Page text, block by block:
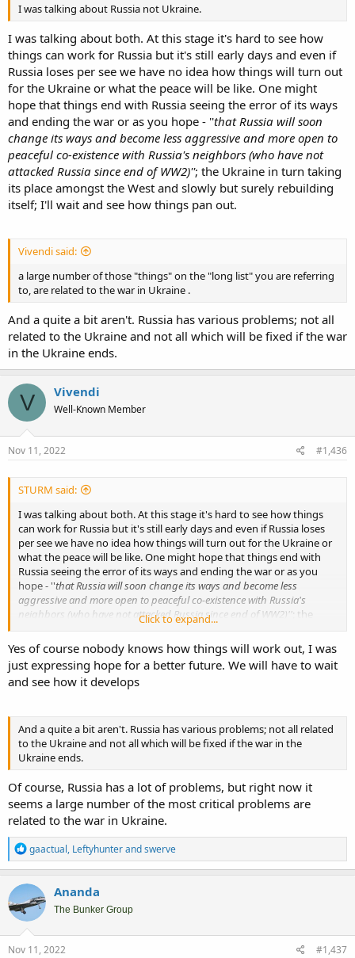
I was talking about Russia not Ukraine.
I was talking about both. At this stage it's hard to see how
things can work for Russia but it's still early days and even if
Russia loses per see we have no idea how things will turn out
for the Ukraine or what the peace will be like. One might
hope that things end with Russia seeing the error of its ways
and ending the war or as you hope - ''that Russia will soon
change its ways and become less aggressive and more open to
peaceful co-existence with Russia's neighbors (who have not
attacked Russia since end of WW2)''; the Ukraine in turn taking
its place amongst the West and slowly but surely rebuilding
itself; I'll wait and see how things pan out.
Vivendi said:
a large number of those "things" on the "long list" you are referring
to, are related to the war in Ukraine .
And a quite a bit aren't. Russia has various problems; not all
related to the Ukraine and not all which will be fixed if the war
in the Ukraine ends.
V Vivendi
Well-Known Member
Nov 11, 2022 #1,436
STURM said:
I was talking about both. At this stage it's hard to see how things
can work for Russia but it's still early days and even if Russia loses
per see we have no idea how things will turn out for the Ukraine or
what the peace will be like. One might hope that things end with
Russia seeing the error of its ways and ending the war or as you
hope - ''that Russia will soon change its ways and become less
aggressive and more open to peaceful co-existence with Russia's
neighbors (who have not attacked Russia since end of WW2)''; the
Ukraine in turn taking its place amongst the West and slowly but
surely rebuilding itself; I'll wait and see how things pan out.
Click to expand...
Yes of course nobody knows how things will work out, I was
just expressing hope for a better future. We will have to wait
and see how it develops
And a quite a bit aren't. Russia has various problems; not all related
to the Ukraine and not all which will be fixed if the war in the
Ukraine ends.
Of course, Russia has a lot of problems, but right now it
seems a large number of the most critical problems are
related to the war in Ukraine.
R
e
a
c
t
i
o
n
s
gaactual, Leftyhunterandswerve
Ananda
The Bunker Group
Nov 11, 2022 #1,437